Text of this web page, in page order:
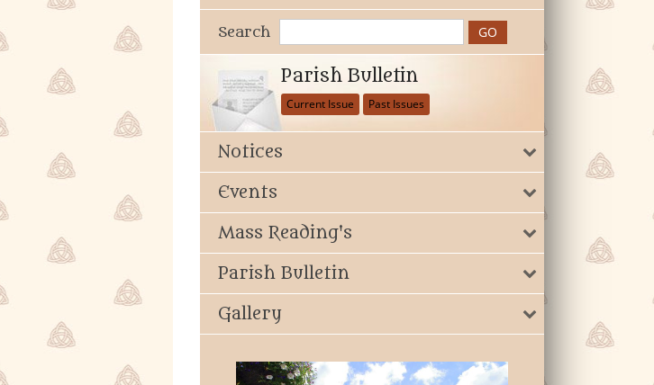
Search
Parish Bulletin
Current Issue Past Issues
Notices
Events
Mass Reading's
Parish Bulletin
Gallery